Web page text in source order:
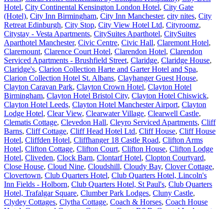
Hotel, City Continental Kensington London Hotel, City Gate
(Hotel), City Inn Birmingham, City Inn Manchester, city nites, City
Retreat Edinburgh, City Stop, City View Hotel Ltd, Cityroomz,
Citystay - Vesta Apartments, CitySuites Aparthotel, CitySuites
Aparthotel Manchester, Civic Centre, Civic Hall, Claremont Hotel,
Claremount, Clarence Court Hotel, Clarendon Hotel, Clarendon
Serviced Apartments - Brushfield Street, Claridge, Claridge House,
Claridge's, Clarion Collection Harte and Garter Hotel and Spa,
Clarion Collection Hotel St. Albans, Clayhanger Guest House,
Clayton Caravan Park, Clayton Crown Hotel, Clayton Hotel
Birmingham, Clayton Hotel Bristol City, Clayton Hotel Chiswick,
Clayton Hotel Leeds, Clayton Hotel Manchester Airport, Clayton
Lodge Hotel, Clear View, Clearwater Village, Clearwell Castle,
Clematis Cottage, Clevedon Hall, Cleyro Serviced Apartments, Cliff
Barns, Cliff Cottage, Cliff Head Hotel Ltd, Cliff House, Cliff House
Hotel, Cliffden Hotel, Cliffhanger 18 Castle Road, Clifton Arms
Hotel, Clifton Cottage, Clifton Court, Clifton House, Clifton Lodge
Hotel, Cliveden, Clock Barn, Clontarf Hotel, Clopton Courtyard,
Close House, Cloud Nine, Cloudshill, Cloudy Bay, Clover Cottage,
Clovertown, Club Quarters Hotel, Club Quarters Hotel, Lincoln's
Inn Fields - Holborn, Club Quarters Hotel, St Paul's, Club Quarters
Hotel, Trafalgar Square, Clumber Park Lodges, Cluny Castle,
Clydey Cottages, Clytha Cottage, Coach & Horses, Coach House